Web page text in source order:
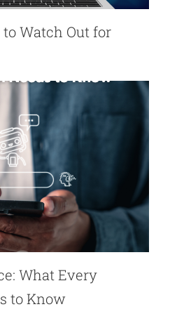
Watch Out for
What Every
to Know